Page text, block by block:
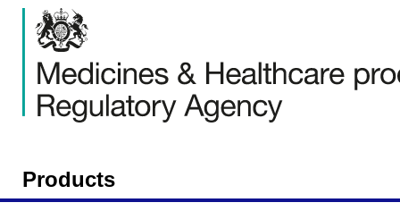
Products